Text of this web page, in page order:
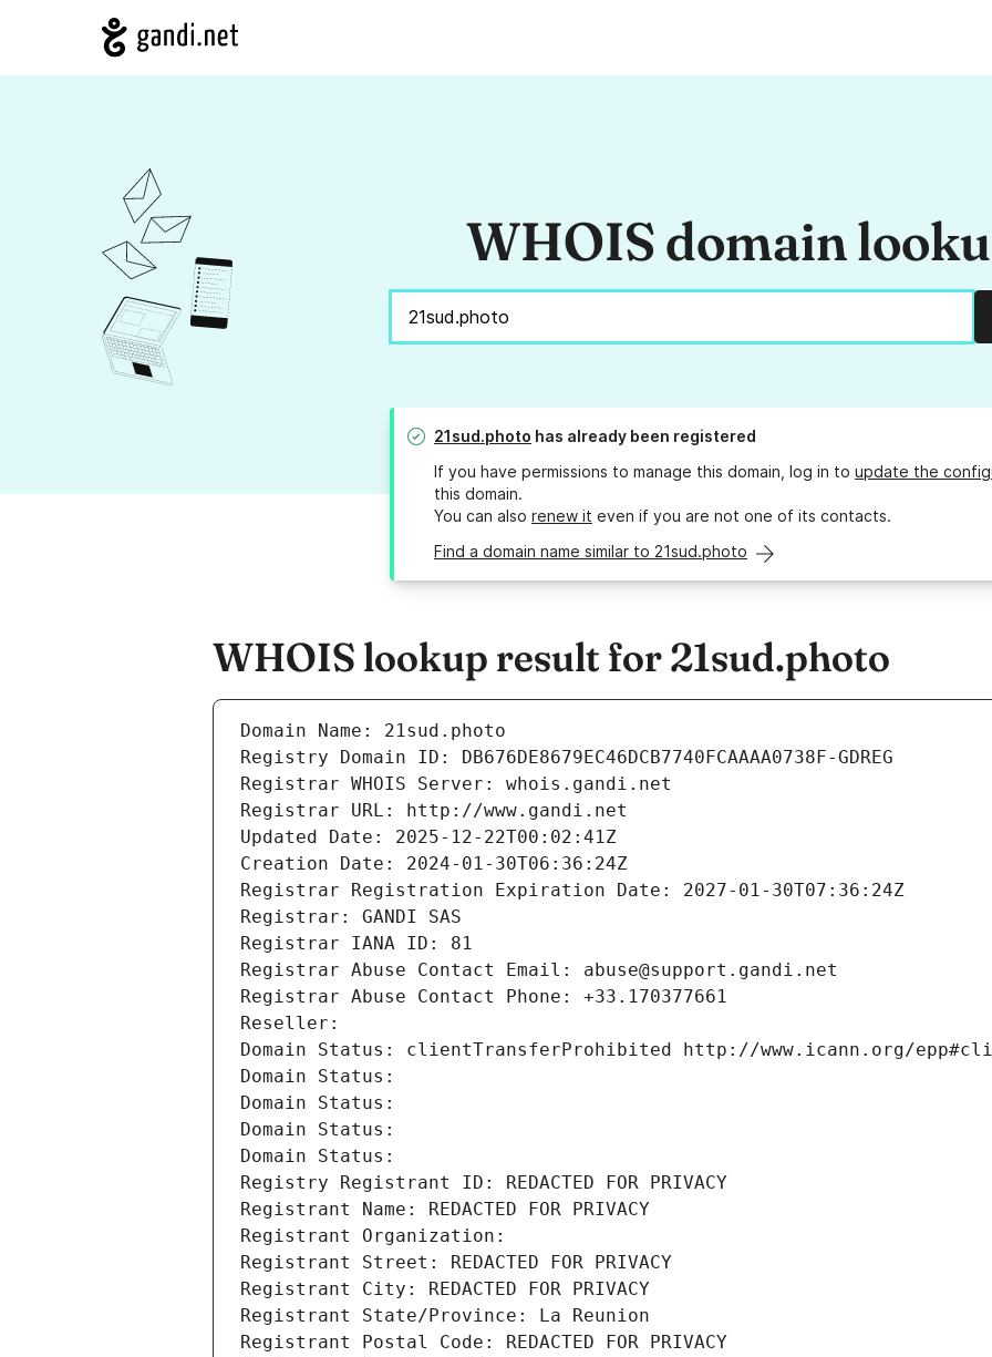
WHOIS domain
21sud.photo has already been registered
If you have permissions to manage this domain, log in to update the
this domain.
You can also renew it even if you are not one of its contacts.
Find a domain name similar to 21sud.photo
WHOIS lookup result for 21sud.photo
Domain Name: 21sud.photo
Registry Domain ID: DB676DE8679EC46DCB7740FCAAAA0738F-GDREG
Registrar WHOIS Server: whois.gandi.net
Registrar URL: http://www.gandi.net
Updated Date: 2025-12-22T00:02:41Z
Creation Date: 2024-01-30T06:36:24Z
Registrar Registration Expiration Date: 2027-01-30T07:36:24Z
Registrar: GANDI SAS
Registrar IANA ID: 81
Registrar Abuse Contact Email: abuse@support.gandi.net
Registrar Abuse Contact Phone: +33.170377661
Reseller:
Domain Status: clientTransferProhibited http://www.icann.org/
Domain Status:
Domain Status:
Domain Status:
Domain Status:
Registry Registrant ID: REDACTED FOR PRIVACY
Registrant Name: REDACTED FOR PRIVACY
Registrant Organization:
Registrant Street: REDACTED FOR PRIVACY
Registrant City: REDACTED FOR PRIVACY
Registrant State/Province: La Reunion
Registrant Postal Code: REDACTED FOR PRIVACY